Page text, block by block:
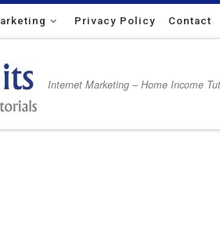
Privacy Policy Contact
Internet Marketing – Home Income